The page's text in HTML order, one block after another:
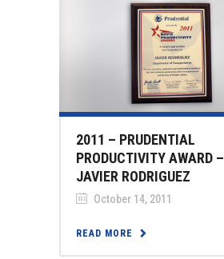
2011 – PRUDENTIAL
PRODUCTIVITY AWARD –
JAVIER RODRIGUEZ
October 14, 2011
READ MORE